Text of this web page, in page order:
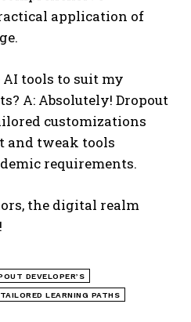
application of
AI tools to suit my
A: Absolutely! Dropout
customizations
and tweak tools
requirements.
the digital realm
DEVELOPER’S
TAILORED LEARNING PATHS